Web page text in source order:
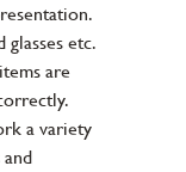
etc.
are
a variety